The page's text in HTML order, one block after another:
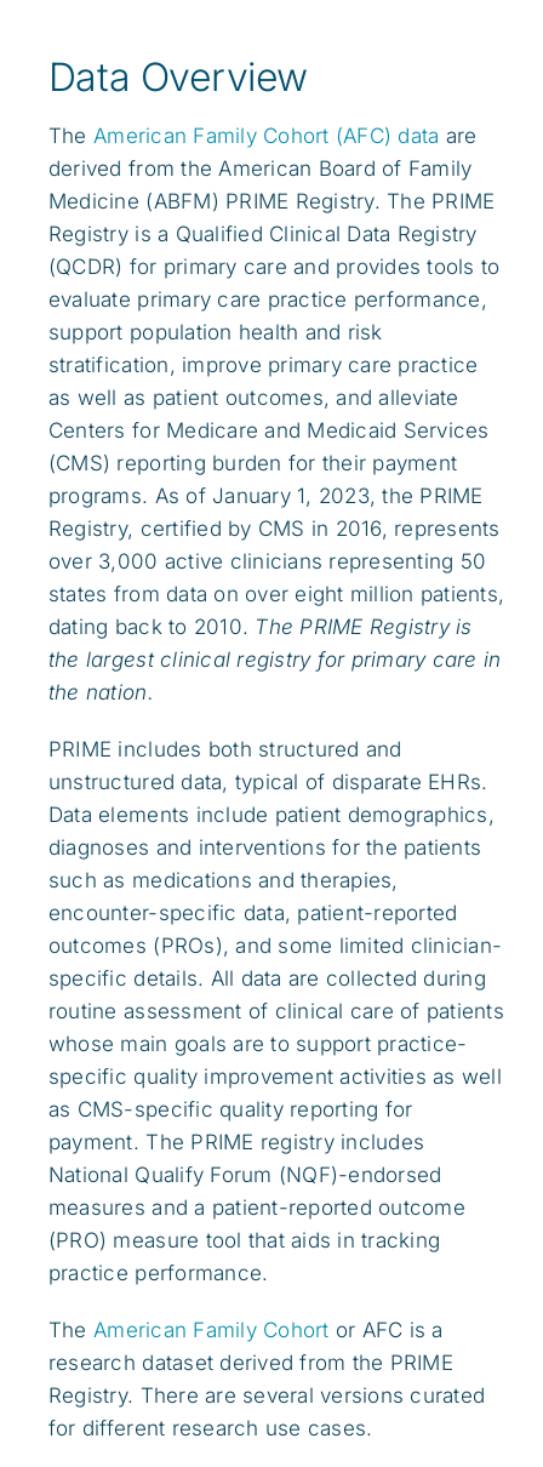
Data Overview
The American Family Cohort (AFC) data are
derived from the American Board of Family
Medicine (ABFM) PRIME Registry. The PRIME
Registry is a Qualified Clinical Data Registry
(QCDR) for primary care and provides tools to
evaluate primary care practice performance,
support population health and risk
stratification, improve primary care practice
as well as patient outcomes, and alleviate
Centers for Medicare and Medicaid Services
(CMS) reporting burden for their payment
programs. As of January 1, 2023, the PRIME
Registry, certified by CMS in 2016, represents
over 3,000 active clinicians representing 50
states from data on over eight million patients,
dating back to 2010. The PRIME Registry is
the largest clinical registry for primary care in
the nation.
PRIME includes both structured and
unstructured data, typical of disparate EHRs.
Data elements include patient demographics,
diagnoses and interventions for the patients
such as medications and therapies,
encounter-specific data, patient-reported
outcomes (PROs), and some limited clinician-
specific details. All data are collected during
routine assessment of clinical care of patients
whose main goals are to support practice-
specific quality improvement activities as well
as CMS-specific quality reporting for
payment. The PRIME registry includes
National Qualify Forum (NQF)-endorsed
measures and a patient-reported outcome
(PRO) measure tool that aids in tracking
practice performance.
The American Family Cohort or AFC is a
research dataset derived from the PRIME
Registry. There are several versions curated
for different research use cases.